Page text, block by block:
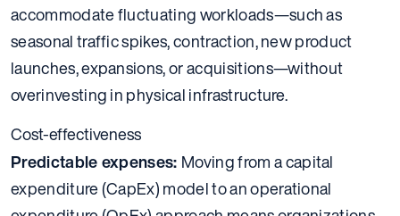
accommodate fluctuating workloads—such as
seasonal traffic spikes, contraction, new product
launches, expansions, or acquisitions—without
overinvesting in physical infrastructure.
Cost-effectiveness
Predictable expenses: Moving from a capital
expenditure (CapEx) model to an operational